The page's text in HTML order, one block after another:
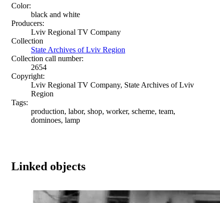
Color:
black and white
Producers:
Lviv Regional TV Company
Collection
State Archives of Lviv Region
Collection call number:
2654
Copyright:
Lviv Regional TV Company, State Archives of Lviv
Region
Tags:
production, labor, shop, worker, scheme, team,
dominoes, lamp
Linked objects